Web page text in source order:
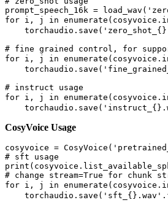
prompt_speech_16k = load_wav(
for i, j in enumerate
    torchaudio.save(
# fine grained control, for
for i, j in enumerate
    torchaudio.save(
# instruct usage
for i, j in enumerate
    torchaudio.save(
CosyVoice Usage
cosyvoice = CosyVoice(
# sft usage
print
# change stream=True for chunk
for i, j in enumerate
    torchaudio.save(
'sft_{}.wav' .